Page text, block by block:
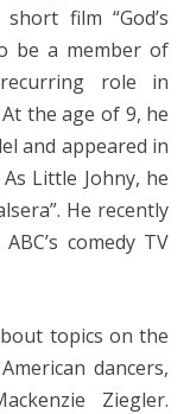
film “God’s
be a member of
role in
the age of 9, he
and appeared in
Little Johny, he
He recently
comedy TV
topics on the
dancers,
Ziegler.